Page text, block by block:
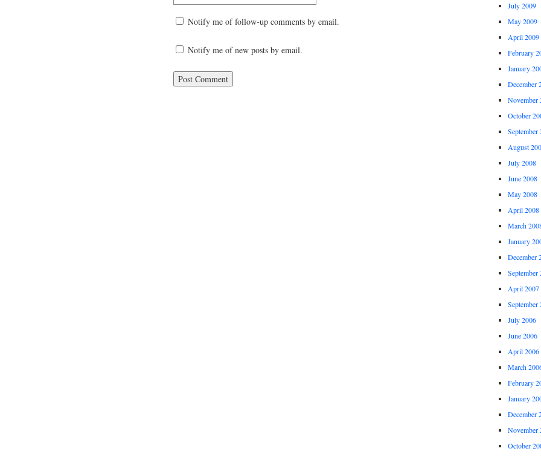
Notify me of follow-up comments by email.
Notify me of new posts by email.
July 2009
May 2009
April 2009
February
January
December
November
October
September
August
July 2008
June 2008
May 2008
April 2008
March
January
December
September
April 2007
September
July 2006
June 2006
April 2006
March
February
January
December
November
October